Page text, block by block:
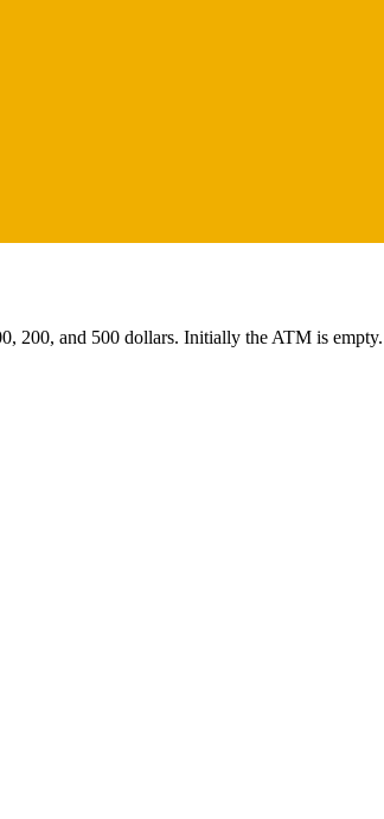
200, and 500 dollars. Initially the ATM is empty.